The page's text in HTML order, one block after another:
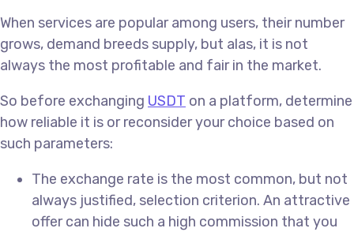
When services are popular among users, their number
grows, demand breeds supply, but alas, it is not
always the most profitable and fair in the market.
So before exchanging USDT on a platform, determine
how reliable it is or reconsider your choice based on
such parameters:
The exchange rate is the most common, but not
always justified, selection criterion. An attractive
offer can hide such a high commission that you